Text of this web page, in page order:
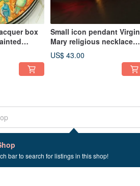
box
art
Small icon pendant Virgin
Mary religious necklace
Orthodox Christian easter
gift
US$ 43.00
bar to search for listings in this shop!